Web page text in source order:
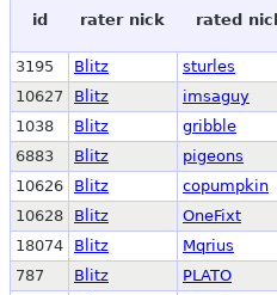
id rater nick rated
3195 Blitz sturles
10627
Blitz imsaguy
1038
Blitz gribble
6883
Blitz pigeons
10626
Blitz copumpkin
10628
Blitz OneFixt
18074
Blitz Mqrius
787
Blitz PLATO